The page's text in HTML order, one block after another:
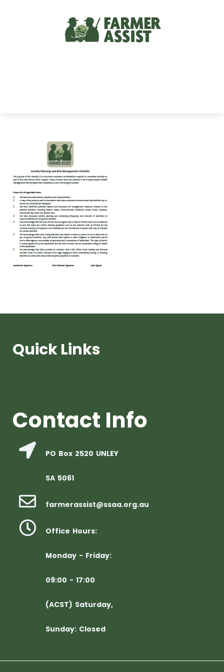
Quick Links
Contact Info
PO Box 2520 UNLEY
SA 5061
farmerassist@ssaa.org.au
Office Hours:
Monday - Friday:
09:00 - 17:00
(ACST) Saturday,
Sunday: Closed